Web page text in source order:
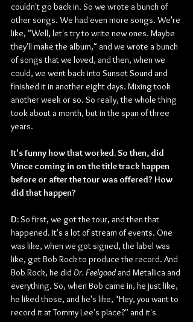
couldn't go back in. So we wrote a bunch of
other songs. We had even more songs. We're
like, "Well, let's try to write new ones. Maybe
they'll make the album," and we wrote a bunch
of songs that we loved, and then, when we
could, we went back into Sunset Sound and
finished it in another eight days. Mixing took
another week or so. So really, the whole thing
took about a month, but in the span of three
years.
It's funny how that worked. So then, did
Vince coming in on the title track happen
before or after the tour was offered? How
did that happen?
D: So first, we got the tour, and then that
happened. It's a lot of stream of events. One
was like, when we got signed, the label was
like, get Bob Rock to produce the record. And
Bob Rock, he did Dr. Feelgood and Metallica and
everything. So, when Bob came in, he just like,
he liked those, and he's like, "Hey, you want to
record it at Tommy Lee's place?" and it's